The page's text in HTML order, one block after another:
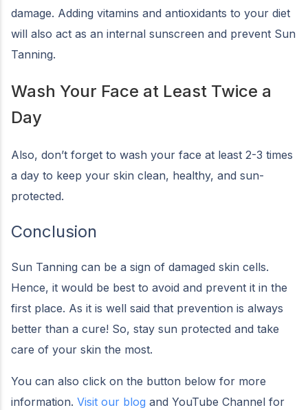
damage. Adding vitamins and antioxidants to your diet
will also act as an internal sunscreen and prevent Sun
Tanning.
Wash Your Face at Least Twice a
Day
Also, don’t forget to wash your face at least 2-3 times
a day to keep your skin clean, healthy, and sun-
protected.
Conclusion
Sun Tanning can be a sign of damaged skin cells.
Hence, it would be best to avoid and prevent it in the
first place. As it is well said that prevention is always
better than a cure! So, stay sun protected and take
care of your skin the most.
You can also click on the button below for more
information. Visit our blog and YouTube Channel for